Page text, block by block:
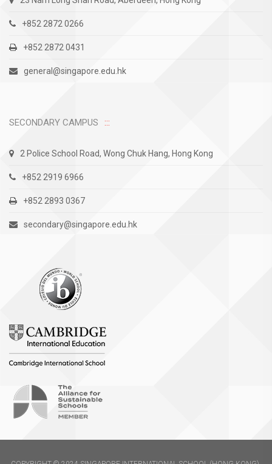
+852 2872 0266
+852 2872 0431
general@singapore.edu.hk
SECONDARY CAMPUS
2 Police School Road, Wong Chuk Hang, Hong Kong
+852 2919 6966
+852 2893 0367
secondary@singapore.edu.hk